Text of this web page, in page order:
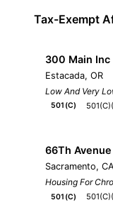
Tax-Exempt
300 Main Inc
Estacada, OR
Low And Very
501(C)
66Th
Sacramento,
Housing For
501(C)